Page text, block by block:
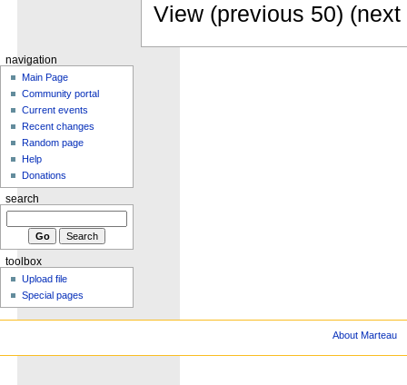
View (previous 50) (next
navigation
Main Page
Community portal
Current events
Recent changes
Random page
Help
Donations
search
toolbox
Upload file
Special pages
About Marteau